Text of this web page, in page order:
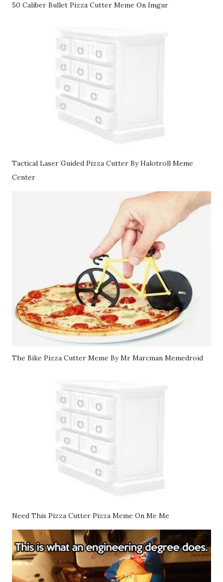
50 Caliber Bullet Pizza Cutter Meme On Imgur
Tactical Laser Guided Pizza Cutter By Halotroll Meme
Center
The Bike Pizza Cutter Meme By Mr Marcman Memedroid
Need This Pizza Cutter Pizza Meme On Me Me